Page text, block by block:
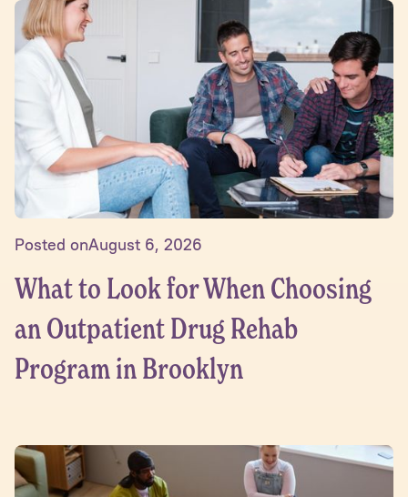
Posted onAugust 6, 2026
What to Look for When Choosing
an Outpatient Drug Rehab
Program in Brooklyn